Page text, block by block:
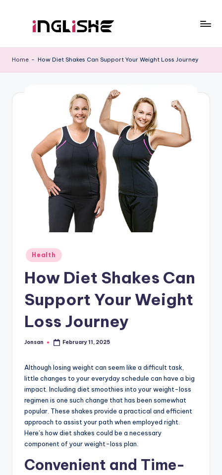
n
g
li
with
Home - How Diet Shakes Can Support Your Weight Loss Journey
Posted
in
Health
How Diet Shakes Can
Support Your Weight
Loss Journey
Posted
Jonsan February 11, 2025
Although losing weight can seem like a difficult task,
little changes to your everyday schedule can have a big
impact. Including diet smoothies into your weight-loss
regimen is one such change that has been somewhat
popular. These shakes provide a practical and efficient
approach to assist your path when employed right.
Here’s how diet shakes could be a necessary
component of your weight-loss plan.
Convenient and Time-